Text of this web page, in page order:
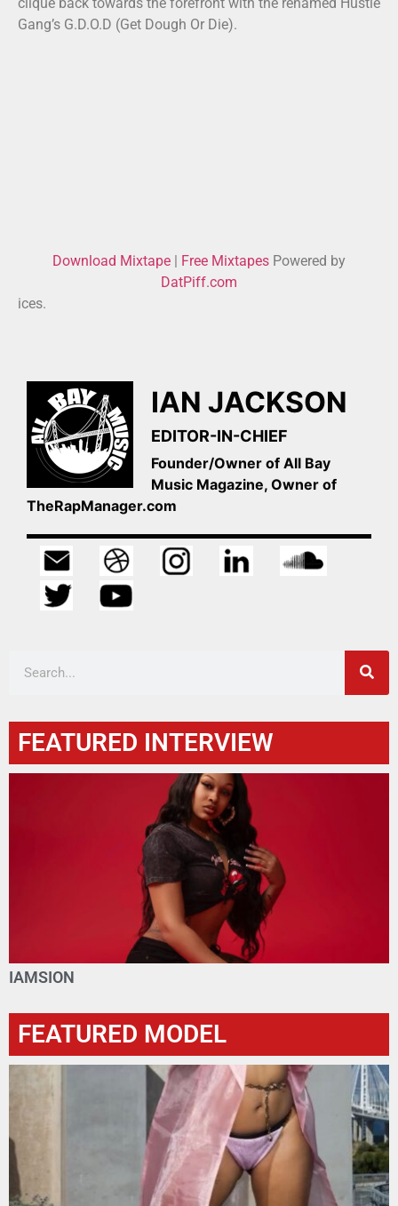
Gang’s G.D.O.D (Get Dough Or Die).
Download Mixtape Free Mixtapes Powered by
DatPiff.com
ices.
IAN JACKSON
EDITOR-IN-CHIEF
Founder/Owner of All Bay
Music Magazine, Owner of
TheRapManager.com
FEATURED INTERVIEW
IAMSION
FEATURED MODEL